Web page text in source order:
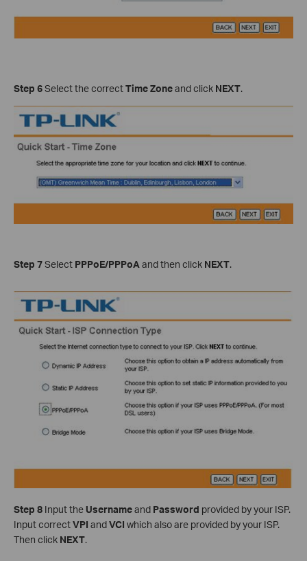
Step 6Select the correctTime Zoneand click NEXT.
Step 7Select PPPoE/PPPoA and then click NEXT.
Step 8 Input the Usernameand Password provided by your ISP.
Input correctVPI andVCI which also are provided by your ISP.
Then click NEXT.